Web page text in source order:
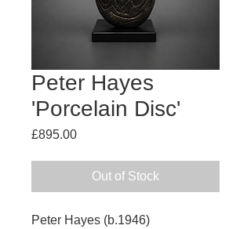
Peter Hayes
'Porcelain Disc'
£895.00Price
Out of Stock
Peter Hayes (b.1946)